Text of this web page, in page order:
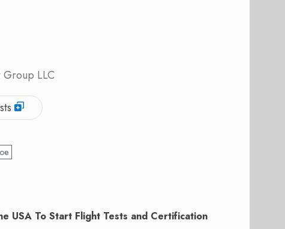
LLC
USA To Start Flight Tests and Certification